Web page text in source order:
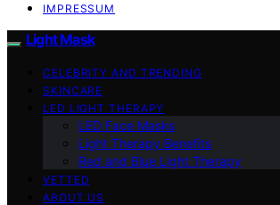
IMPRESSUM
Light Mask
CELEBRITY AND TRENDING
SKINCARE
LED LIGHT THERAPY
LED Face Masks
Light Therapy Benefits
Red and Blue Light Therapy
VETTED
ABOUT US